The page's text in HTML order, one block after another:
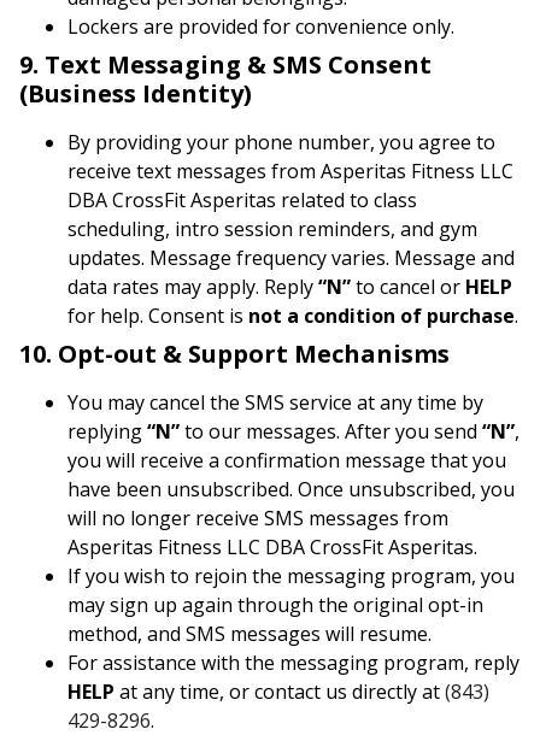
Lockers are provided for convenience only.
9. Text Messaging & SMS Consent
(Business Identity)
By providing your phone number, you agree to
receive text messages from Asperitas Fitness LLC
DBA CrossFit Asperitas related to class
scheduling, intro session reminders, and gym
updates. Message frequency varies. Message and
data rates may apply. Reply“N”to cancel or HELP
for help. Consent is not a condition of purchase.
10. Opt-out & Support Mechanisms
You may cancel the SMS service at any time by
replying“N”to our messages. After you send “N”,
you will receive a confirmation message that you
have been unsubscribed. Once unsubscribed, you
will no longer receive SMS messages from
Asperitas Fitness LLC DBA CrossFit Asperitas.
If you wish to rejoin the messaging program, you
may sign up again through the original opt-in
method, and SMS messages will resume.
For assistance with the messaging program, reply
HELP at any time, or contact us directly at(843)
429-8296.